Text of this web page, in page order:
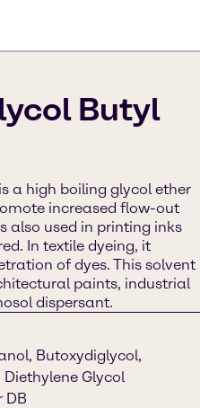
Butyl
a high boiling glycol ether
increased flow-out
also used in printing inks
In textile dyeing, it
of dyes. This solvent
paints, industrial
dispersant.
Butoxydiglycol,
Diethylene Glycol
DB